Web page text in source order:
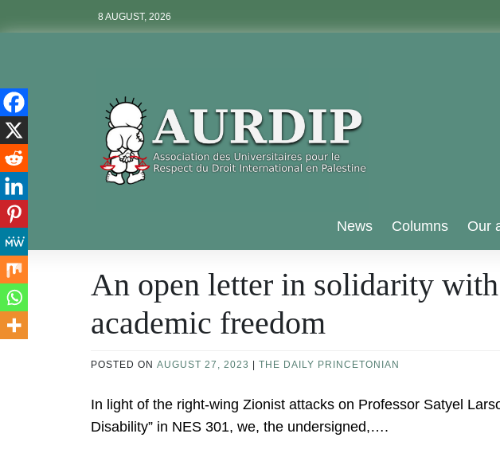
8 AUGUST, 2026
Aurdip
News Columns Our
An open letter in solidarity
academic freedom
POSTED ON AUGUST 27, 2023 THE DAILY PRINCETONIAN
In light of the right-wing Zionist attacks on Professor Satyel
Disability” in NES 301, we, the undersigned,….